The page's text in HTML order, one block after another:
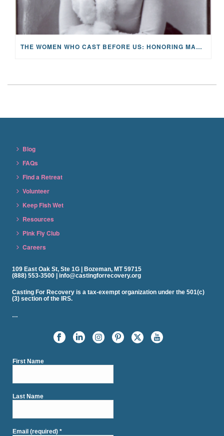
THE WOMEN WHO CAST BEFORE US: HONORING MARY ORVIS MARBURY AND THE LEGACY OF HOPE
Blog
FAQs
Find a Retreat
Volunteer
Keep Fish Wet
Resources
Pink Fly Club
Careers
109 East Oak St, Ste 1G | Bozeman, MT 59715
(888) 553-3500 | info@castingforrecovery.org
Casting For Recovery is a tax-exempt organization under the 501(c)
(3) section of the IRS.
…
First Name
Last Name
Email (required)*